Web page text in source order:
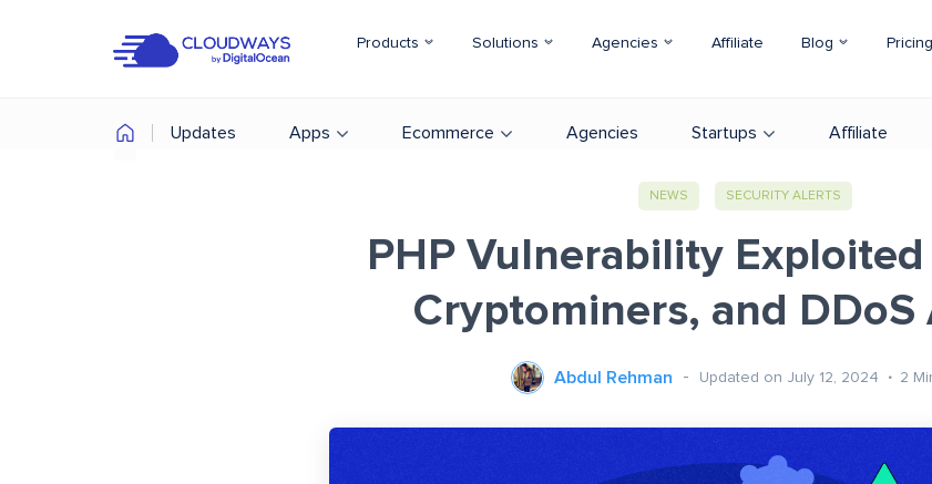
Products Solutions Agencies Affiliate Blog Pricing
Updates Apps Ecommerce Agencies Startups Affiliate
NEWS SECURITY ALERTS
PHP Vulnerability Exploited
Cryptominers, and DDoS
Abdul Rehman Updated on July 12, 2024 2